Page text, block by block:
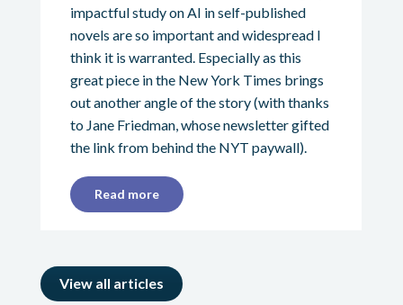
impactful study on AI in self-published
novels are so important and widespread I
think it is warranted. Especially as this
great piece in the New York Times brings
out another angle of the story (with thanks
to Jane Friedman, whose newsletter gifted
the link from behind the NYT paywall).
Read more
View all articles